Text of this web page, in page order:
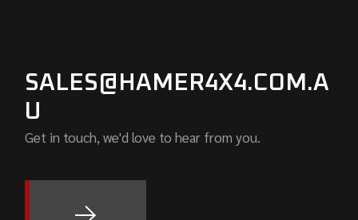
SALES@HAMER4X4.COM.A
U
Get in touch, we'd love to hear from you.